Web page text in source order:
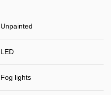
Unpainted
LED
Fog lights